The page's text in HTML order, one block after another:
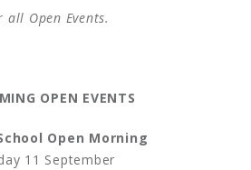
Open Events.
OPEN EVENTS
Open Morning
11 September